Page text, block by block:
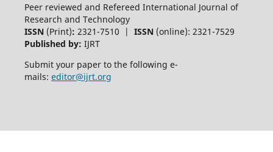
Peer reviewed and Refereed International Journal of
Research and Technology
ISSN (Print): 2321-7510 | ISSN(online): 2321-7529
Published by: IJRT
Submit your paper to the following e-
mails: editor@ijrt.org